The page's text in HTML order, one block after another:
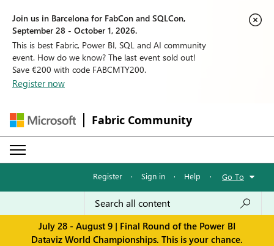
Join us in Barcelona for FabCon and SQLCon,
September 28 - October 1, 2026.
This is best Fabric, Power BI, SQL and AI community
event. How do we know? The last event sold out!
Save €200 with code FABCMTY200.
Register now
Fabric Community
Register · Sign in · Help · Go To
July 28 - August 9 | Final Round of the Power BI
Dataviz World Championships. This is your chance.